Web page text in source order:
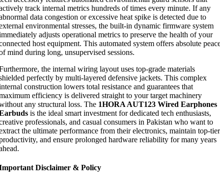
track internal metrics hundreds of times every minute. If any
data congestion or excessive heat spike is detected due to
environmental stresses, the built-in dynamic firmware system
adjusts operational metrics to preserve the health of your
host equipment. This automated system offers absolute
mind during long, unsupervised sessions.
the internal wiring layout uses top-grade materials
perfectly by multi-layered defensive jackets. This complex
construction lowers total resistance and guarantees that
efficiency is delivered straight to your target machinery
any structural loss. The 1HORA AUT123 Wired Earphones
is the ideal smart investment for dedicated tech enthusiasts,
professionals, and casual consumers in Pakistan who want to
the ultimate performance from their electronics, maintain top-tier
and ensure prolonged hardware reliability for many years
Disclaimer & Policy